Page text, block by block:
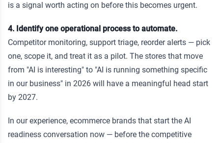
is a signal worth acting on before this becomes urgent.
4. Identify one operational process to automate.
Competitor monitoring, support triage, reorder alerts — pick
one, scope it, and treat it as a pilot. The stores that move
from "AI is interesting" to "AI is running something specific
in our business" in 2026 will have a meaningful head start
by 2027.
In our experience, ecommerce brands that start the AI
readiness conversation now — before the competitive